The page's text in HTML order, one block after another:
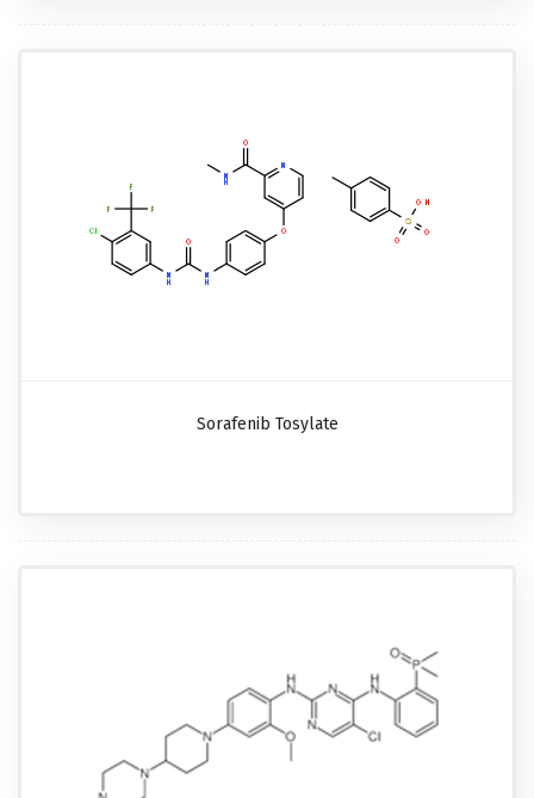
Sorafenib Tosylate